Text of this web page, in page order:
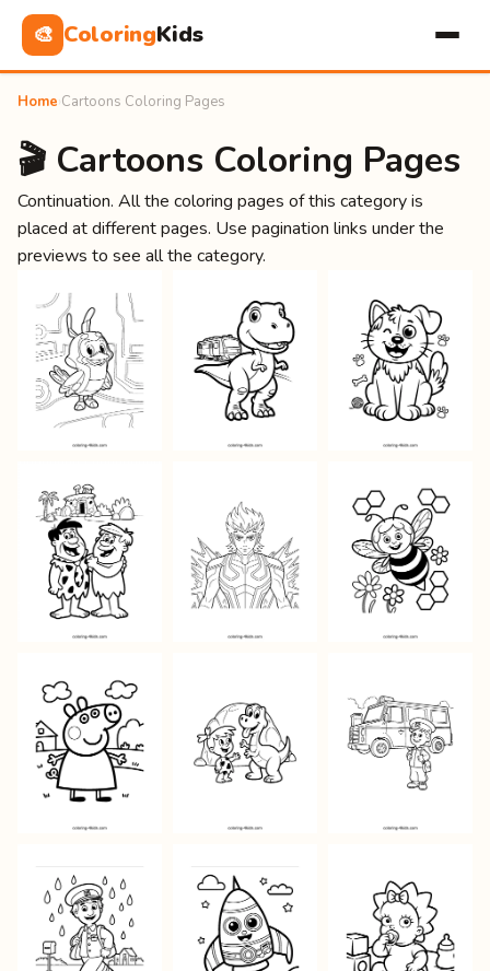
🎨 ColoringKids
Home Cartoons Coloring Pages
🎬 Cartoons Coloring Pages
Continuation. All the coloring pages of this category is
placed at different pages. Use pagination links under the
previews to see all the category.